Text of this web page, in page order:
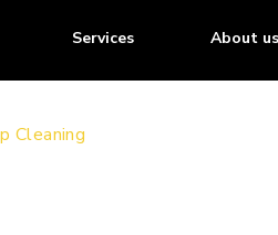
Services About us
Cleaning